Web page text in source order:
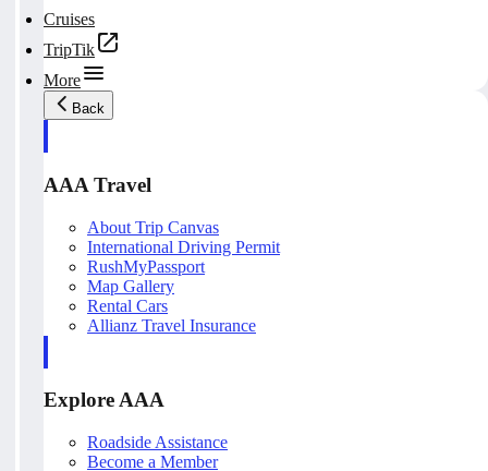
Cruises
TripTik
More
Back
AAA Travel
About Trip Canvas
International Driving Permit
RushMyPassport
Map Gallery
Rental Cars
Allianz Travel Insurance
Explore AAA
Roadside Assistance
Become a Member